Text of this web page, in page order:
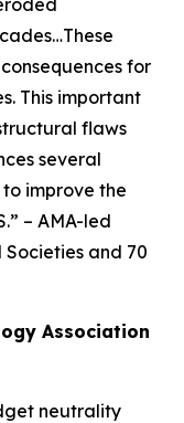
for
This important
flaws
several
improve the
– AMA-led
and 70
Association
neutrality